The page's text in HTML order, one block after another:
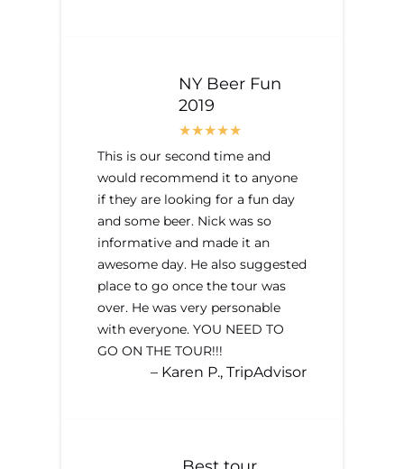
NY Beer Fun
2019
This is our second time and
would recommend it to anyone
if they are looking for a fun day
and some beer. Nick was so
informative and made it an
awesome day. He also suggested
place to go once the tour was
over. He was very personable
with everyone. YOU NEED TO
GO ON THE TOUR!!!
– Karen P., TripAdvisor